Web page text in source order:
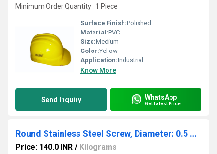
Minimum Order Quantity : 1 Piece
Surface Finish:Polished
Material:PVC
Size:Medium
Color:Yellow
Application:Industrial
Know More
Send Inquiry WhatsApp
Get Latest Price
Round Stainless Steel Screw, Diameter: 0.5 mm
Price: 140.0 INR / Kilograms